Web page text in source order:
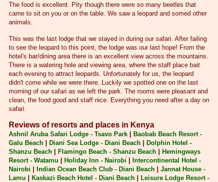
The food is excellent. Pity though there were so many beetles that
came to sit on you or on the table. We saw a leopard and somed other
animals.
This was the last lodge that we stayed in during our safari. After failing
to see the leopard to this point, the lodge was our last hope! From the
hotel's bar/dining area there is an excellent view across the mountains.
There is a watering hole and viewing area, where the staff place bait
each evening to attract leopards. Unfortunately for us, the leopard
didn't come while we were there. Luckily we spotted one on the last
morning of our safari as we left the park. The rooms were pleasant and
clean, the food good and staff nice. Everything you need after a day on
safari.
Reviews of resorts and places in Kenya
Ashnil Aruba Safari Lodge - Tsavo Park
Baobab Beach Resort -
Galu Beach
Diani Sea Lodge - Diani Beach
Dolphin Hotel -
Shanzu Beach
Flamingo Beach - Shanzu Beach
Hemingways
Resort - Watamu
Holiday Inn - Nairobi
Intercontinental Hotel -
Nairobi
Indian Ocean Beach Club - Diani Beach
Jannat House -
Lamu
Kaskazi Beach Hotel - Diani Beach
Leisure Lodge Resort -